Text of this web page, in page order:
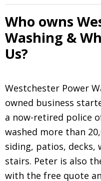
Who owns
Washing &
Us?
Westchester Power
owned business
a now-retired police
washed more than
siding, patios, decks,
stairs. Peter is also
with the free quote